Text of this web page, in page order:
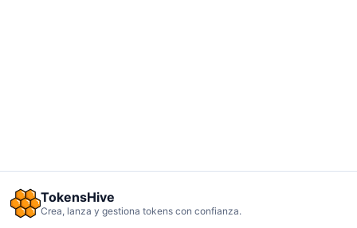
TokensHive
Crea, lanza y gestiona tokens con confianza.